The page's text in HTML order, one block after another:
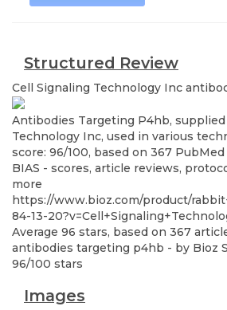
Structured Review
Cell Signaling Technology Inc
Antibodies Targeting P4hb, supplied
Technology Inc, used in various
score: 96/100, based on 367
BIAS - scores, article reviews,
more
https://www.bioz.com/product/
84-13-
Average 96 stars, based on 367
antibodies targeting p4hb - by Bioz
96/100 stars
Images